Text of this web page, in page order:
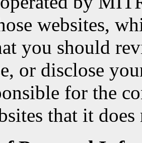
websites,
you should
or disclose
for the
that it